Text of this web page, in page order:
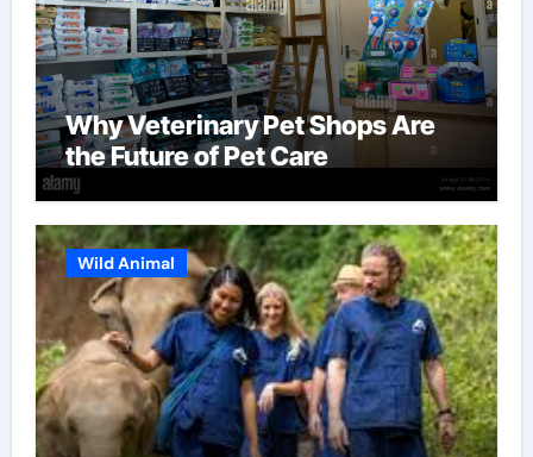
Why Veterinary Pet Shops Are
the Future of Pet Care
Wild Animal